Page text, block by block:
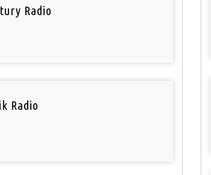
Radio
Radio